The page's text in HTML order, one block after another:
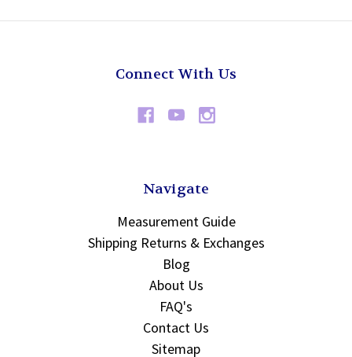
Connect With Us
Navigate
Measurement Guide
Shipping Returns & Exchanges
Blog
About Us
FAQ's
Contact Us
Sitemap